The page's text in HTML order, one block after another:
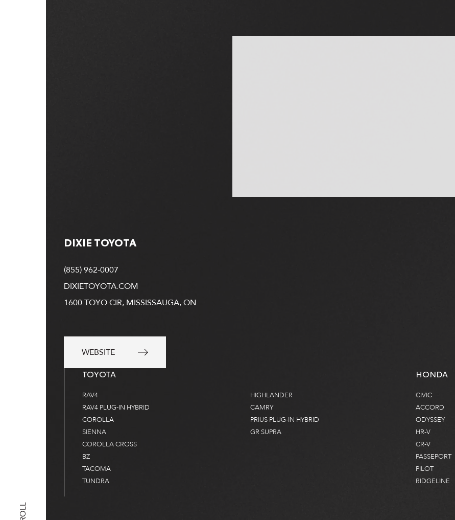
DIXIE TOYOTA
(855) 962-0007
DIXIETOYOTA.COM
1600 TOYO CIR, MISSISSAUGA, ON
WEBSITE
TOYOTA
RAV4
RAV4 PLUG-IN HYBRID
COROLLA
SIENNA
COROLLA CROSS
BZ
TACOMA
TUNDRA
HIGHLANDER
CAMRY
PRIUS PLUG-IN HYBRID
GR SUPRA
HONDA
CIVIC
ACCORD
ODYSSEY
HR-V
CR-V
PASSEPORT
PILOT
RIDGELINE